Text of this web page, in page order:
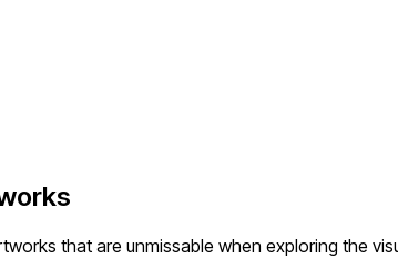
that are unmissable when exploring the